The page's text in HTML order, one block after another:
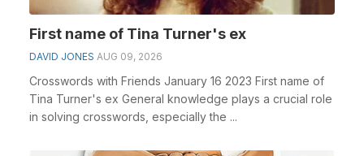
First name of Tina Turner's ex
DAVID JONES AUG 09, 2026
Crosswords with Friends January 16 2023 First name of
Tina Turner's ex General knowledge plays a crucial role
in solving crosswords, especially the ...